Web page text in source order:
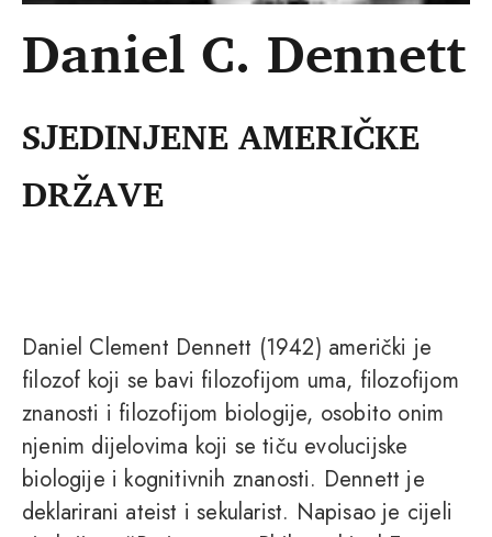
Daniel C. Dennett
SJEDINJENE AMERIČKE
DRŽAVE
Daniel Clement Dennett (1942) američki je
filozof koji se bavi filozofijom uma, filozofijom
znanosti i filozofijom biologije, osobito onim
njenim dijelovima koji se tiču evolucijske
biologije i kognitivnih znanosti. Dennett je
deklarirani ateist i sekularist. Napisao je cijeli